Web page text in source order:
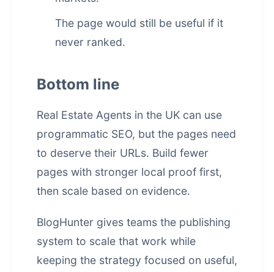
The page would still be useful if it
never ranked.
Bottom line
Real Estate Agents in the UK can use
programmatic SEO, but the pages need
to deserve their URLs. Build fewer
pages with stronger local proof first,
then scale based on evidence.
BlogHunter gives teams the publishing
system to scale that work while
keeping the strategy focused on useful,